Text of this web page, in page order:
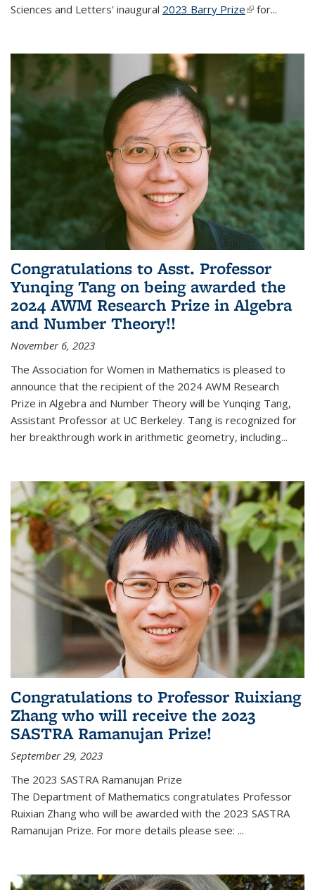
Sciences and Letters' inaugural 2023 Barry Prize(link is
for...
Congratulations to Asst. Professor
Yunqing Tang on being awarded the
2024 AWM Research Prize in Algebra
and Number Theory!!
November 6, 2023
The Association for Women in Mathematics is pleased to
announce that the recipient of the 2024 AWM Research
Prize in Algebra and Number Theory will be Yunqing Tang,
Assistant Professor at UC Berkeley. Tang is recognized for
her breakthrough work in arithmetic geometry, including...
Congratulations to Professor Ruixiang
Zhang who will receive the 2023
SASTRA Ramanujan Prize!
September 29, 2023
The 2023 SASTRA Ramanujan Prize
The Department of Mathematics congratulates Professor
Ruixian Zhang who will be awarded with the 2023 SASTRA
Ramanujan Prize. For more details please see: ...